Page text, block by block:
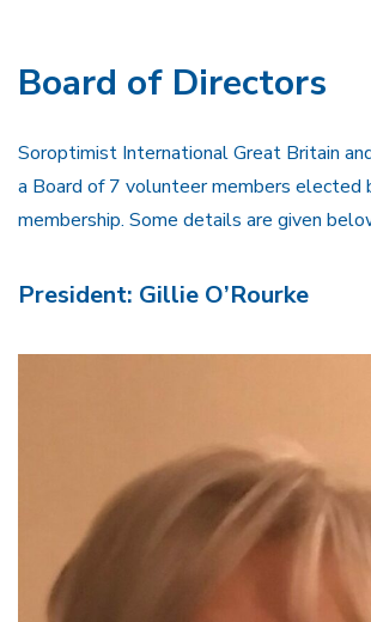
Board of Directors
Soroptimist International Great Britain
a Board of 7 volunteer members elected
membership. Some details are given
President: Gillie O’Rourke